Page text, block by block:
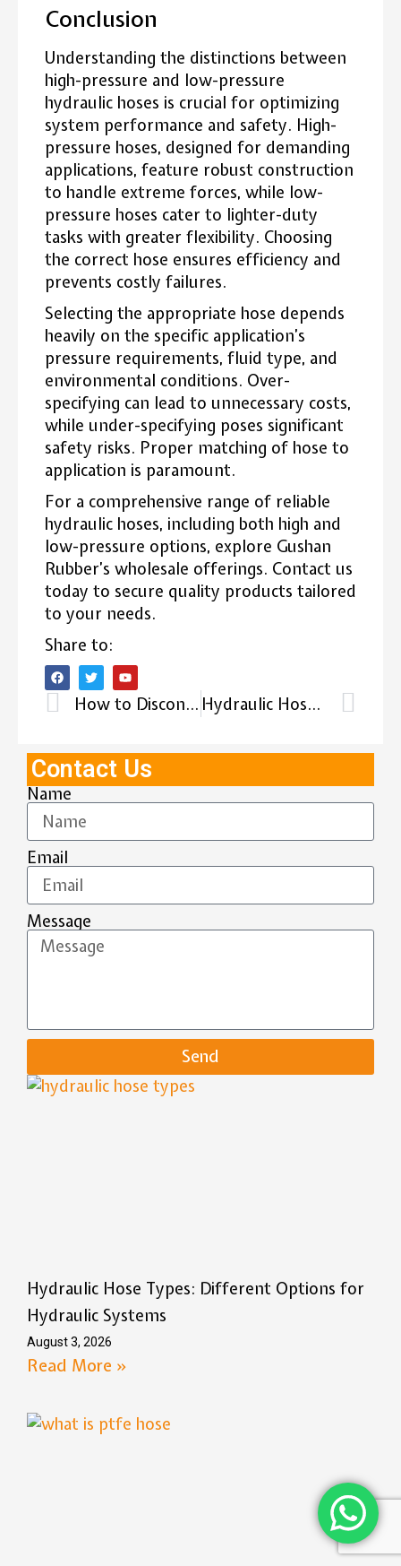
Conclusion
Understanding the distinctions between
high-pressure and low-pressure
hydraulic hoses is crucial for optimizing
system performance and safety. High-
pressure hoses, designed for demanding
applications, feature robust construction
to handle extreme forces, while low-
pressure hoses cater to lighter-duty
tasks with greater flexibility. Choosing
the correct hose ensures efficiency and
prevents costly failures.
Selecting the appropriate hose depends
heavily on the specific application’s
pressure requirements, fluid type, and
environmental conditions. Over-
specifying can lead to unnecessary costs,
while under-specifying poses significant
safety risks. Proper matching of hose to
application is paramount.
For a comprehensive range of reliable
hydraulic hoses, including both high and
low-pressure options, explore Gushan
Rubber’s wholesale offerings. Contact us
today to secure quality products tailored
to your needs.
Share to:
How to Disconnect Hydraulic Hoses? Hydraulic Hose Maximum Pressure: Considerations for High-Pressure Hydraulic Systems
Contact Us
Name
Email
Message
Send
Hydraulic Hose Types: Different Options for
Hydraulic Systems
August 3, 2026
Read More »